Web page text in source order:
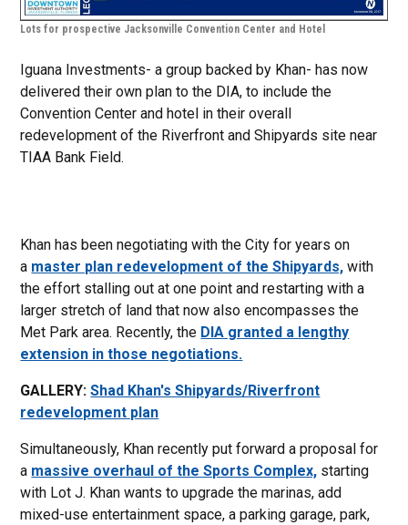
Lots for prospective Jacksonville Convention Center and Hotel
Iguana Investments- a group backed by Khan- has now
delivered their own plan to the DIA, to include the
Convention Center and hotel in their overall
redevelopment of the Riverfront and Shipyards site near
TIAA Bank Field.
Khan has been negotiating with the City for years on
a master plan redevelopment of the Shipyards, with
the effort stalling out at one point and restarting with a
larger stretch of land that now also encompasses the
Met Park area. Recently, the DIA granted a lengthy
extension in those negotiations.
GALLERY: Shad Khan's Shipyards/Riverfront
redevelopment plan
Simultaneously, Khan recently put forward a proposal for
a massive overhaul of the Sports Complex, starting
with Lot J. Khan wants to upgrade the marinas, add
mixed-use entertainment space, a parking garage, park,